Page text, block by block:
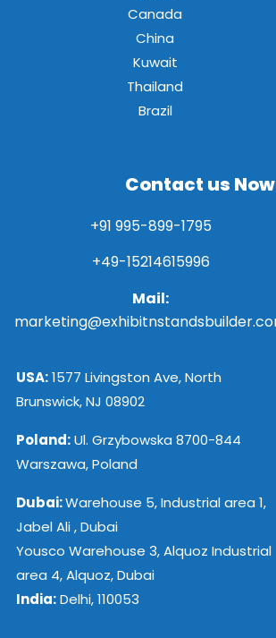
Canada
China
Kuwait
Thailand
Brazil
Contact us Now
+91 995-899-1795
+49-15214615996
Mail:
USA:1577 Livingston Ave, North
Brunswick, NJ 08902
Poland:Ul. Grzybowska 8700-844
Warszawa, Poland
Dubai:Warehouse 5, Industrial area 1,
Jabel Ali , Dubai
Yousco Warehouse 3, Alquoz Industrial
area 4, Alquoz, Dubai
India:Delhi, 110053